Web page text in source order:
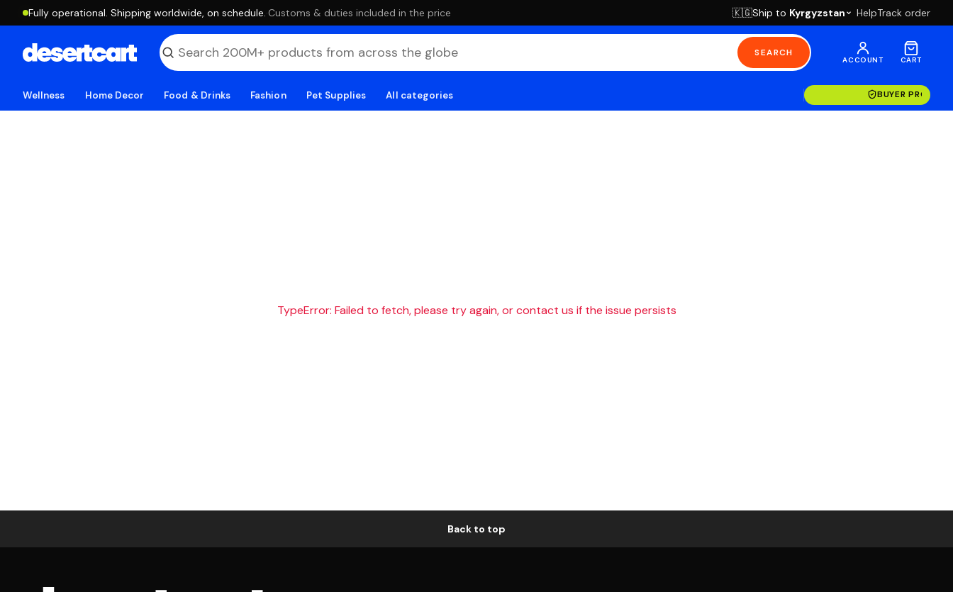
Fully operational. Shipping worldwide, on schedule. ·Customs & duties included in the price 🇰🇬Ship to Kyrgyzstan HelpTrack order
SEARCH
ACCOUNT CART
Wellness Home Decor Food & Drinks Fashion Pet Supplies All categories BUYER
TypeError: Failed to fetch, please try again, or contact us if the issue persists
Back to top